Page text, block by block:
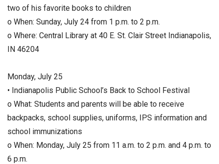
two of his favorite books to children
o When: Sunday, July 24 from 1 p.m. to 2 p.m.
o Where: Central Library at 40 E. St. Clair Street Indianapolis,
IN 46204
Monday, July 25
• Indianapolis Public School’s Back to School Festival
o What: Students and parents will be able to receive
backpacks, school supplies, uniforms, IPS information and
school immunizations
o When: Monday, July 25 from 11 a.m. to 2 p.m. and 4 p.m. to
6 p.m.